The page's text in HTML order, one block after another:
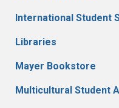
International Student
Libraries
Mayer Bookstore
Multicultural Student